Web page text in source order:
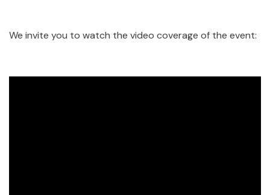
We invite you to watch the video coverage of the event: